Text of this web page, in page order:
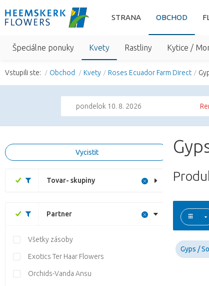
STRANA OBCHOD
Špeciálne ponuky Kvety Rastliny Kytice /
Vstupili ste: Obchod Kvety Roses Ecuador Farm Direct
pondelok 10. 8. 2026
Vycistit
Tovar- skupiny
Partner
Všetky zásoby
Exotics Ter Haar Flowers
Orchids-Vanda Ansu
Gyps /